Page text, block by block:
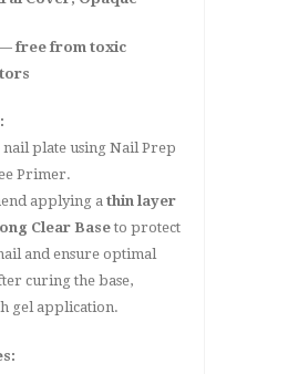
— free from toxic
plate using Nail Prep
Primer.
applying a thin layer
Clear Baseto protect
and ensure optimal
curing the base,
gel application.